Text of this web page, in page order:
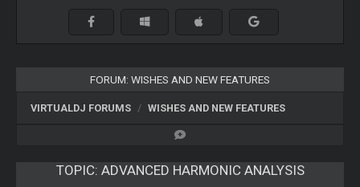
FORUM: WISHES AND NEW FEATURES
VIRTUALDJ FORUMS WISHES AND NEW FEATURES
TOPIC: ADVANCED HARMONIC ANALYSIS